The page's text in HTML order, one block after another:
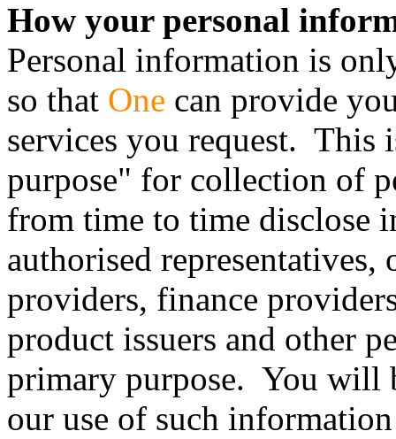
How your personal
Personal information is
so that One can provide
services you request. This
purpose" for collection of
from time to time disclose
authorised representatives,
providers, finance
product issuers and other
primary purpose. You will
our use of such